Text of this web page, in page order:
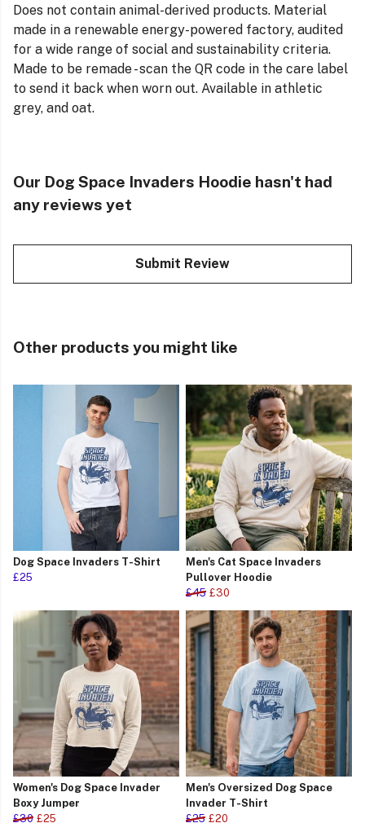
Does not contain animal-derived products. Material
made in a renewable energy-powered factory, audited
for a wide range of social and sustainability criteria.
Made to be remade - scan the QR code in the care label
to send it back when worn out. Available in athletic
grey, and oat.
Our Dog Space Invaders Hoodie hasn't had
any reviews yet
Submit Review
Other products you might like
Dog Space Invaders T-Shirt
£25
Men's Cat Space Invaders
Pullover Hoodie
£45 £30
Women's Dog Space Invader
Boxy Jumper
£30 £25
Men's Oversized Dog Space
Invader T-Shirt
£25 £20